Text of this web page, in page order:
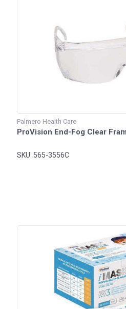
Palmero Health Care
ProVision End-Fog Clear
SKU: 565-3556C